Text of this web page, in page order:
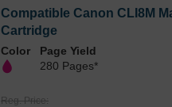
Compatible Canon CLI8M
Cartridge
Color
Page Yield
280 Pages*
Reg. Price